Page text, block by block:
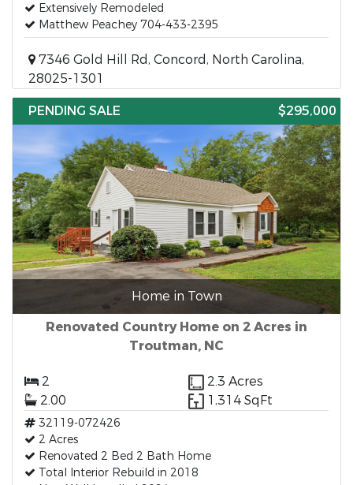
Extensively Remodeled
Matthew Peachey 704-433-2395
7346 Gold Hill Rd, Concord, North Carolina,
28025-1301
PENDING SALE
$295,000
Home in Town
Renovated Country Home on 2 Acres in
Troutman, NC
2
2.3 Acres
2.00
1,314 SqFt
32119-072426
2 Acres
Renovated 2 Bed 2 Bath Home
Total Interior Rebuild in 2018